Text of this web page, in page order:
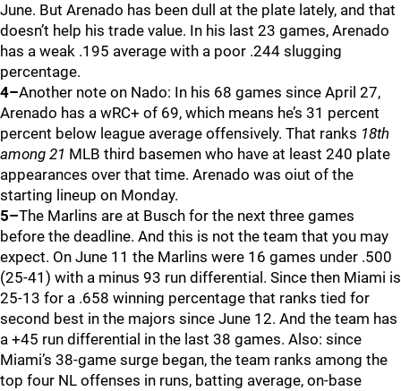
June. But Arenado has been dull at the plate lately, and that
doesn’t help his trade value. In his last 23 games, Arenado
has a weak .195 average with a poor .244 slugging
percentage.
4–Another note on Nado: In his 68 games since April 27,
Arenado has a wRC+ of 69, which means he’s 31 percent
percent below league average offensively. That ranks 18th
among 21 MLB third basemen who have at least 240 plate
appearances over that time. Arenado was oiut of the
starting lineup on Monday.
5–The Marlins are at Busch for the next three games
before the deadline. And this is not the team that you may
expect. On June 11 the Marlins were 16 games under .500
(25-41) with a minus 93 run differential. Since then Miami is
25-13 for a .658 winning percentage that ranks tied for
second best in the majors since June 12. And the team has
a +45 run differential in the last 38 games. Also: since
Miami’s 38-game surge began, the team ranks among the
top four NL offenses in runs, batting average, on-base